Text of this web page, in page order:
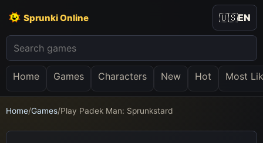
Sprunki Online
Home Games Characters New Hot Most
🇺🇸EN
Home/Games/Play Padek Man: Sprunkstard